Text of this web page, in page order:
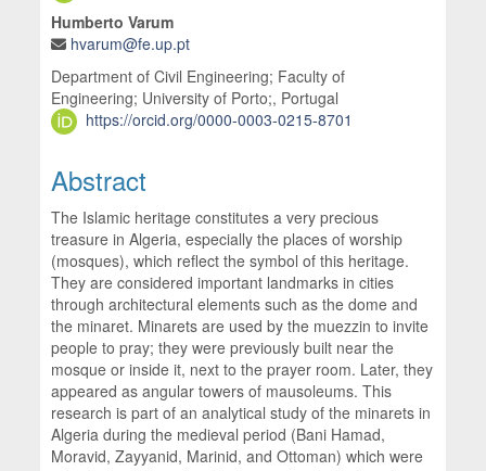
Humberto Varum
hvarum@fe.up.pt
Department of Civil Engineering; Faculty of
Engineering; University of Porto;, Portugal
https://orcid.org/0000-0003-0215-8701
Abstract
The Islamic heritage constitutes a very precious
treasure in Algeria, especially the places of worship
(mosques), which reflect the symbol of this heritage.
They are considered important landmarks in cities
through architectural elements such as the dome and
the minaret. Minarets are used by the muezzin to invite
people to pray; they were previously built near the
mosque or inside it, next to the prayer room. Later, they
appeared as angular towers of mausoleums. This
research is part of an analytical study of the minarets in
Algeria during the medieval period (Bani Hamad,
Moravid, Zayyanid, Marinid, and Ottoman) which were